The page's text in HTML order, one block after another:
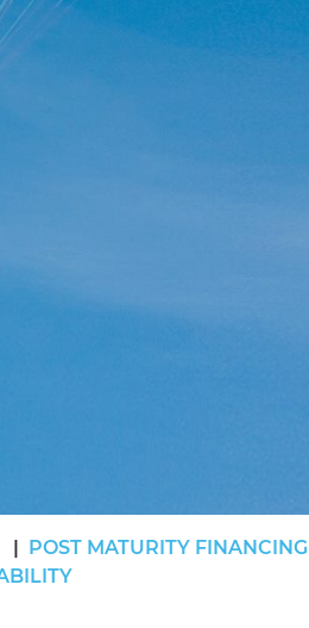
POST MATURITY FINANCING